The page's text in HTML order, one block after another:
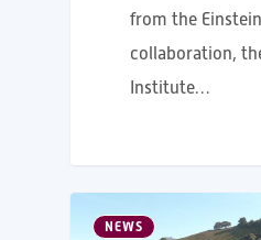
from the
collaboration,
Institute…
NEWS